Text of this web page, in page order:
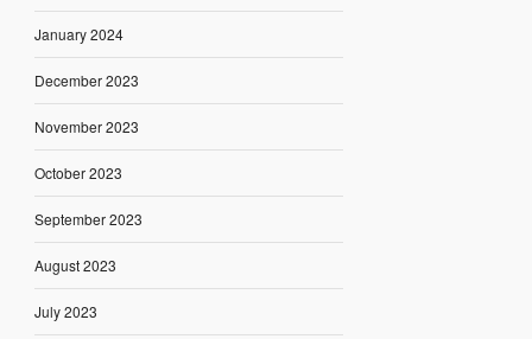
January 2024
December 2023
November 2023
October 2023
September 2023
August 2023
July 2023